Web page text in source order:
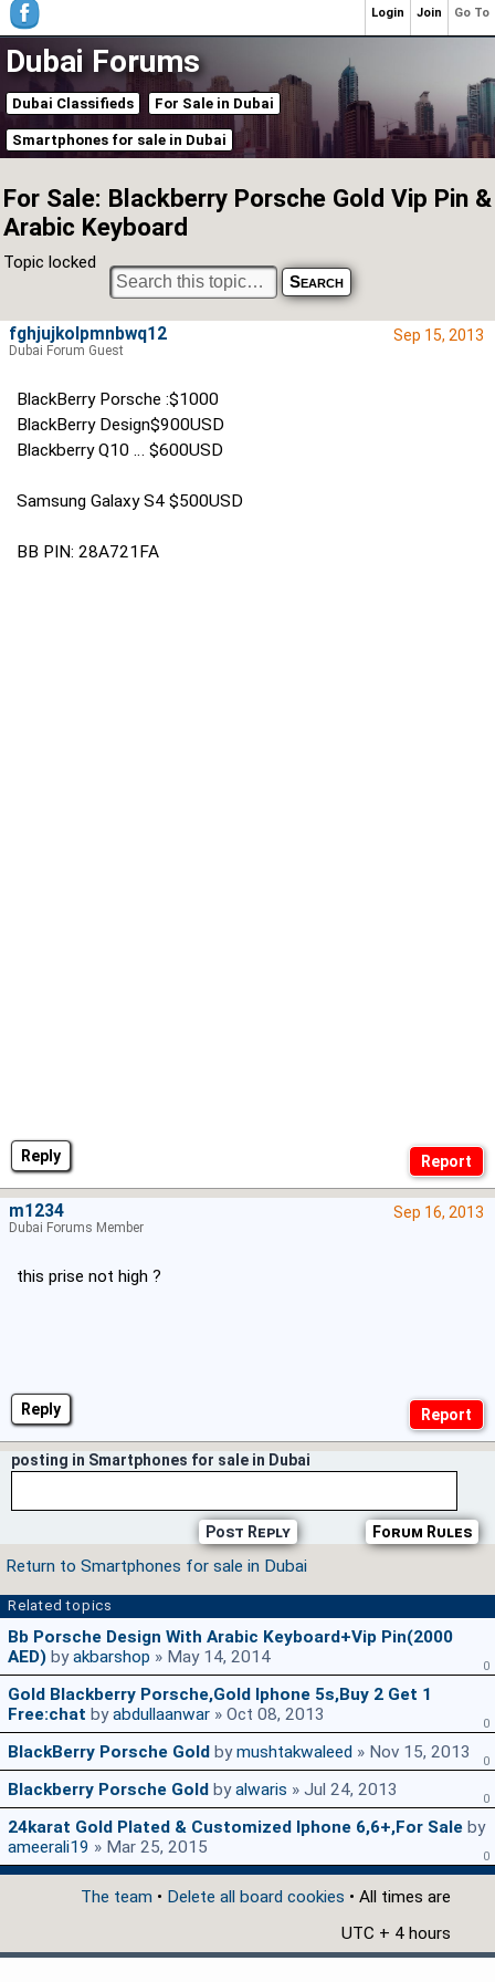
Dubai Forums
Dubai Classifieds For Sale in Dubai
Smartphones for sale in Dubai
For Sale: Blackberry Porsche Gold Vip Pin &
Arabic Keyboard
Topic locked
Reply
Sep 15, 2013
BlackBerry Porsche :$1000
BlackBerry Design$900USD
Blackberry Q10 … $600USD
Samsung Galaxy S4 $500USD
BB PIN: 28A721FA
fghjujkolpmnbwq12
Dubai Forum Guest
Reply
Sep 16, 2013
this prise not high ?
m1234
Dubai Forums Member
posting in Smartphones for sale in Dubai
Forum Rules
Post Reply
Return to Smartphones for sale in Dubai
Related topics
Bb Porsche Design With Arabic Keyboard+vip Pin(2000
AED) byakbarshop » May 14, 2014 0
Gold Blackberry Porsche,Gold Iphone 5s,buy 2 Get 1
Free:chat byabdullaanwar » Oct 08, 2013 0
BlackBerry Porsche Gold bymushtakwaleed » Nov 15, 2013 0
Blackberry Porsche Gold byalwaris » Jul 24, 2013 0
24karat Gold Plated & Customized Iphone 6,6+,for Sale by
ameerali19 » Mar 25, 2015 0
The team • Delete all board cookies • All times are
UTC + 4 hours
Go To
Join
Login